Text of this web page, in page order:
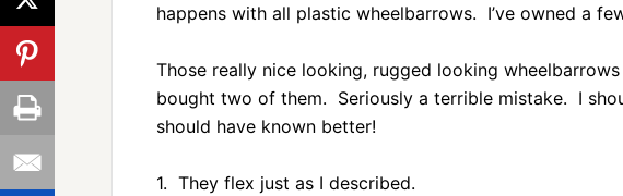
happens with all plastic wheelbarrows. I’ve owned a
Those really nice looking, rugged looking
bought two of them. Seriously a terrible mistake. I
should have known better!
1. They flex just as I described.